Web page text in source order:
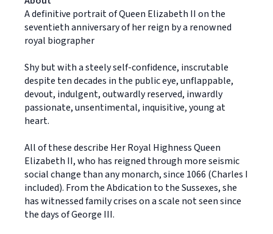
A definitive portrait of Queen Elizabeth II on the
seventieth anniversary of her reign by a renowned
royal biographer
Shy but with a steely self-confidence, inscrutable
despite ten decades in the public eye, unflappable,
devout, indulgent, outwardly reserved, inwardly
passionate, unsentimental, inquisitive, young at
heart.
All of these describe Her Royal Highness Queen
Elizabeth II, who has reigned through more seismic
social change than any monarch, since 1066 (Charles I
included). From the Abdication to the Sussexes, she
has witnessed family crises on a scale not seen since
the days of George III.